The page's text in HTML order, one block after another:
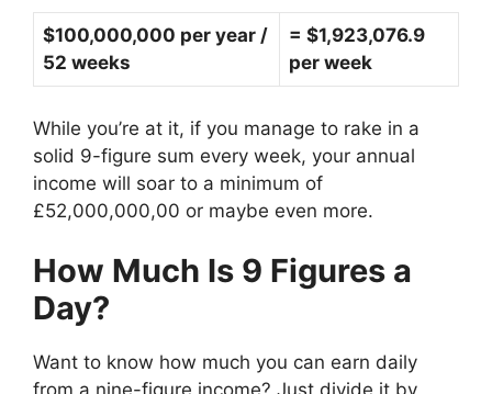
$100,000,000 per year /
52 weeks
= $1,923,076.9
per week
While you’re at it, if you manage to rake in a
solid 9-figure sum every week, your annual
income will soar to a minimum of
£52,000,000,00 or maybe even more.
How Much Is 9 Figures a
Day?
Want to know how much you can earn daily